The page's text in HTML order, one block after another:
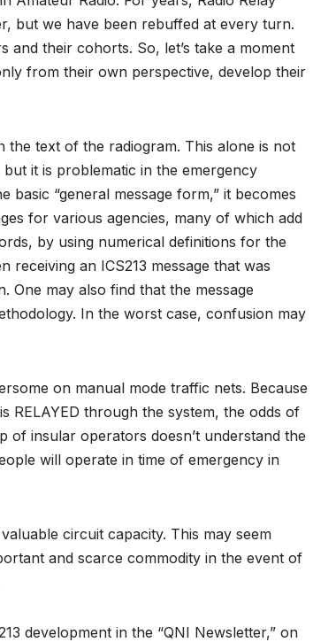
but we have been rebuffed at every turn.
their cohorts. So, let’s take a moment
from their own perspective, develop their
the text of the radiogram. This alone is not
it is problematic in the emergency
“general message form,” it becomes
for various agencies, many of which add
by using numerical definitions for the
an ICS213 message that was
One may also find that the message
In the worst case, confusion may
on manual mode traffic nets. Because
RELAYED through the system, the odds of
of insular operators doesn’t understand the
will operate in time of emergency in
circuit capacity. This may seem
and scarce commodity in the event of
development in the “QNI Newsletter,” on